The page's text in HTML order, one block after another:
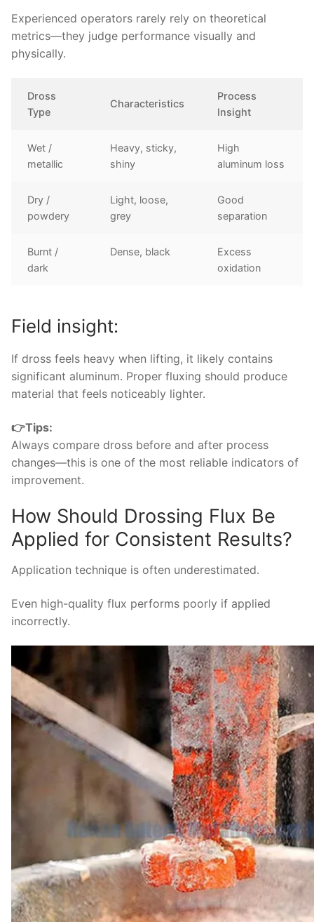
Experienced operators rarely rely on theoretical
metrics—they judge performance visually and
physically.
Dross
Type
Characteristics
Process
Insight
Wet /
metallic
Heavy, sticky,
shiny
High
aluminum loss
Dry /
powdery
Light, loose,
grey
Good
separation
Burnt /
dark
Dense, black
Excess
oxidation
Field insight:
If dross feels heavy when lifting, it likely contains
significant aluminum. Proper fluxing should produce
material that feels noticeably lighter.
👉Tips:
Always compare dross before and after process
changes—this is one of the most reliable indicators of
improvement.
How Should Drossing Flux Be
Applied for Consistent Results?
Application technique is often underestimated.
Even high-quality flux performs poorly if applied
incorrectly.